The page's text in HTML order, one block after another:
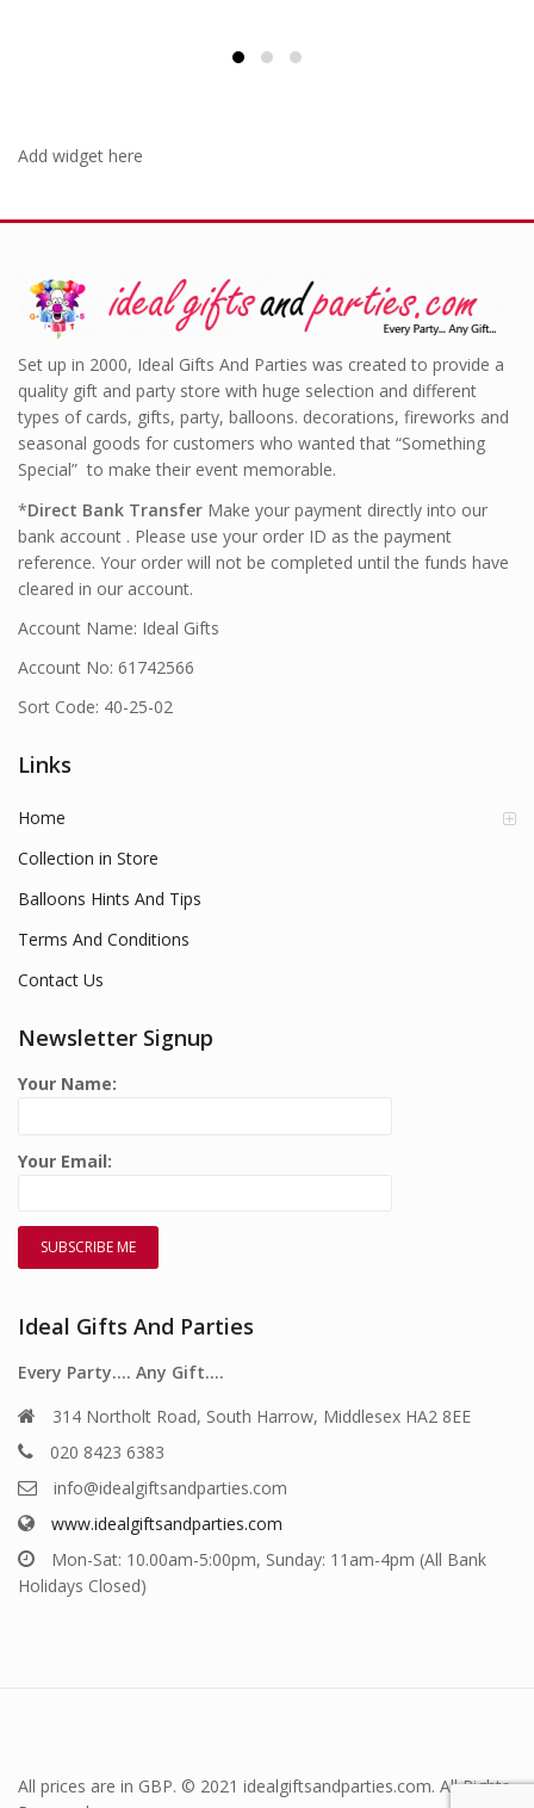
Add widget here
Set up in 2000, Ideal Gifts And Parties was created to provide a
quality gift and party store with huge selection and different
types of cards, gifts, party, balloons. decorations, fireworks and
seasonal goods for customers who wanted that “Something
Special” to make their event memorable.
*Direct Bank Transfer Make your payment directly into our
bank account . Please use your order ID as the payment
reference. Your order will not be completed until the funds have
cleared in our account.
Account Name: Ideal Gifts
Account No: 61742566
Sort Code: 40-25-02
Links
Home
Collection in Store
Balloons Hints And Tips
Terms And Conditions
Contact Us
Newsletter Signup
Your Name:
Your Email:
Ideal Gifts And Parties
Every Party…. Any Gift….
314 Northolt Road, South Harrow, Middlesex HA2 8EE
020 8423 6383
info@idealgiftsandparties.com
www.idealgiftsandparties.com
Mon-Sat: 10.00am-5:00pm, Sunday: 11am-4pm (All Bank
Holidays Closed)
All prices are in GBP. © 2021 idealgiftsandparties.com. All Rights